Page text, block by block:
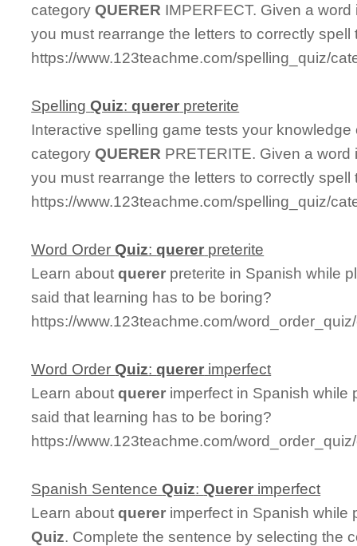
categoryQUERER IMPERFECT. Given a
you must rearrange the letters to correctly
https://www.123teachme.com/spelling_quiz/
SpellingQuiz:querer preterite
Interactive spelling game tests your
categoryQUERER PRETERITE. Given a
you must rearrange the letters to correctly
https://www.123teachme.com/spelling_quiz/
Word OrderQuiz:querer preterite
Learn aboutquerer preterite in Spanish while
said that learning has to be boring?
https://www.123teachme.com/
Word OrderQuiz:querer imperfect
Learn aboutquerer imperfect in Spanish
said that learning has to be boring?
https://www.123teachme.com/
Spanish SentenceQuiz:Querer imperfect
Learn aboutquerer imperfect in Spanish while
Quiz. Complete the sentence by selecting the